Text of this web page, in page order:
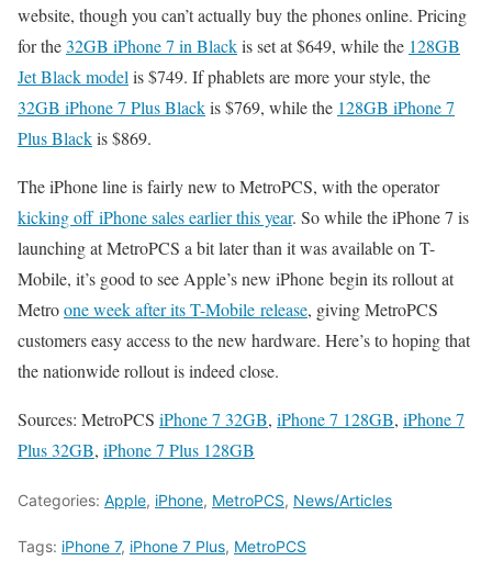
website, though you can’t actually buy the phones online. Pricing
for the32GB iPhone 7 in Blackis set at $649, while the 128GB
Jet Black model is $749. If phablets are more your style, the
32GB iPhone 7 Plus Blackis $769, while the 128GB iPhone 7
Plus Blackis $869.
The iPhone line is fairly new to MetroPCS, with the operator
kicking off iPhone sales earlier this year. So while the iPhone 7 is
launching at MetroPCS a bit later than it was available on T-
Mobile, it’s good to see Apple’s new iPhone begin its rollout at
Metroone week after its T-Mobile release, giving MetroPCS
customers easy access to the new hardware. Here’s to hoping that
the nationwide rollout is indeed close.
Sources: MetroPCS iPhone 7 32GB, iPhone 7 128GB, iPhone 7
Plus 32GB, iPhone 7 Plus 128GB
Categories: Apple, iPhone, MetroPCS, News/Articles
Tags: iPhone 7, iPhone 7 Plus, MetroPCS